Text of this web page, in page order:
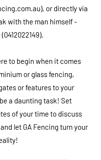
), or directly via
with the man himself -
(0412022149).
to begin when it comes
or glass fencing,
or features to your
a daunting task! Set
of your time to discuss
let GA Fencing turn your